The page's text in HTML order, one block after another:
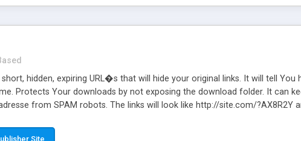
hidden, expiring URL�s that will hide your original links. It will tell
Protects Your downloads by not exposing the download folder. It can
from SPAM robots. The links will look like http://site.com/?AX8R2Y
the URL but not the file. Features an simple Admin Cpanel and a
Site